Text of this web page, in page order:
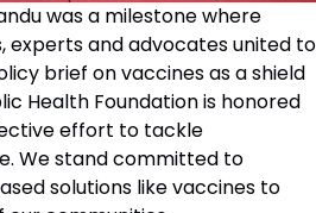
was a milestone where
experts and advocates united to
brief on vaccines as a shield
Health Foundation is honored
effort to tackle
We stand committed to
solutions like vaccines to